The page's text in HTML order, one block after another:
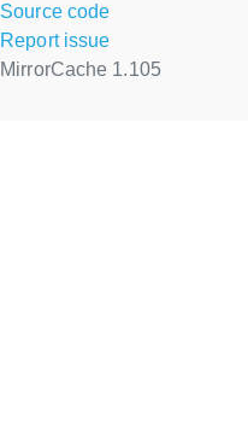
Source code
Report issue
MirrorCache 1.105